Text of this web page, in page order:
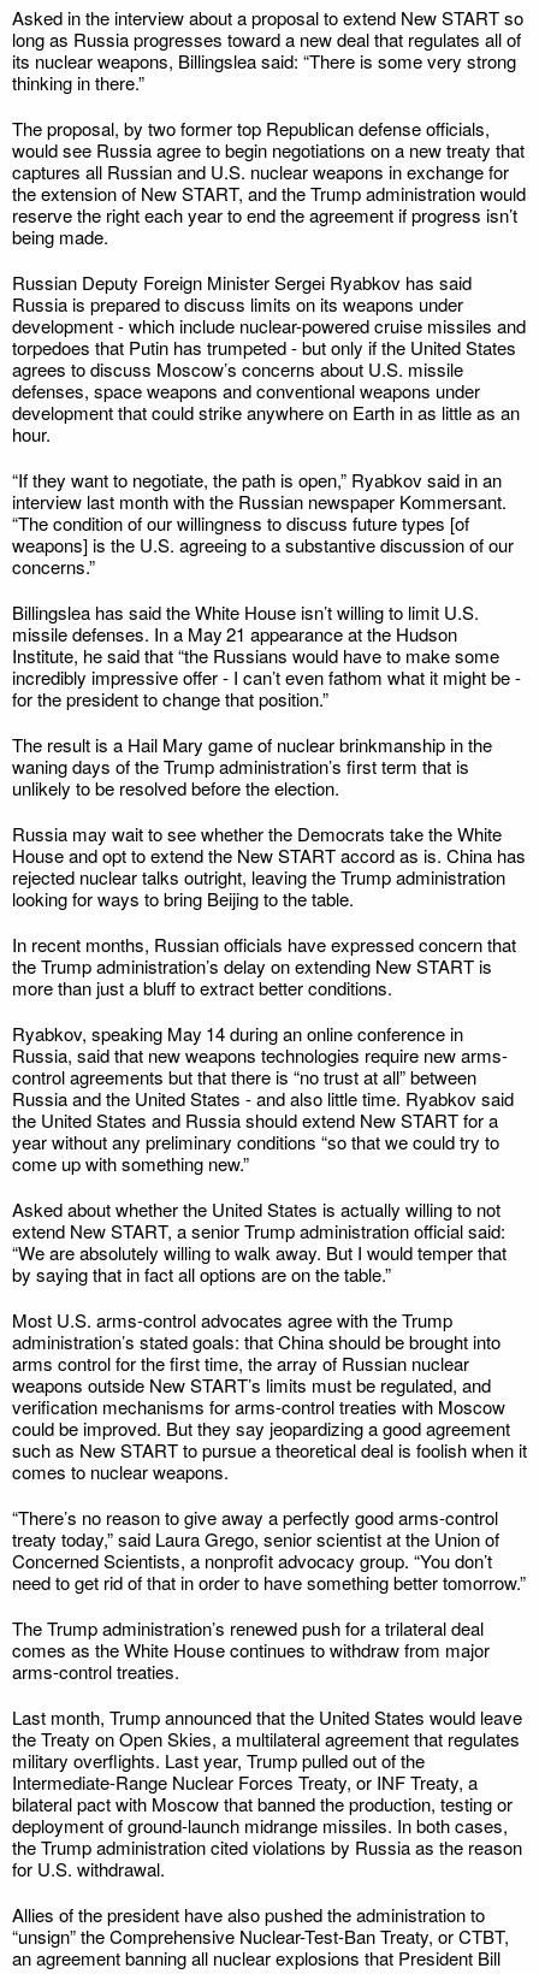
Asked in the interview about a proposal to extend New START so
long as Russia progresses toward a new deal that regulates all of
its nuclear weapons, Billingslea said: “There is some very strong
thinking in there.”
The proposal, by two former top Republican defense officials,
would see Russia agree to begin negotiations on a new treaty that
captures all Russian and U.S. nuclear weapons in exchange for
the extension of New START, and the Trump administration would
reserve the right each year to end the agreement if progress isn’t
being made.
Russian Deputy Foreign Minister Sergei Ryabkov has said
Russia is prepared to discuss limits on its weapons under
development - which include nuclear-powered cruise missiles and
torpedoes that Putin has trumpeted - but only if the United States
agrees to discuss Moscow’s concerns about U.S. missile
defenses, space weapons and conventional weapons under
development that could strike anywhere on Earth in as little as an
hour.
“If they want to negotiate, the path is open,” Ryabkov said in an
interview last month with the Russian newspaper Kommersant.
“The condition of our willingness to discuss future types [of
weapons] is the U.S. agreeing to a substantive discussion of our
concerns.”
Billingslea has said the White House isn’t willing to limit U.S.
missile defenses. In a May 21 appearance at the Hudson
Institute, he said that “the Russians would have to make some
incredibly impressive offer - I can’t even fathom what it might be -
for the president to change that position.”
The result is a Hail Mary game of nuclear brinkmanship in the
waning days of the Trump administration’s first term that is
unlikely to be resolved before the election.
Russia may wait to see whether the Democrats take the White
House and opt to extend the New START accord as is. China has
rejected nuclear talks outright, leaving the Trump administration
looking for ways to bring Beijing to the table.
In recent months, Russian officials have expressed concern that
the Trump administration’s delay on extending New START is
more than just a bluff to extract better conditions.
Ryabkov, speaking May 14 during an online conference in
Russia, said that new weapons technologies require new arms-
control agreements but that there is “no trust at all” between
Russia and the United States - and also little time. Ryabkov said
the United States and Russia should extend New START for a
year without any preliminary conditions “so that we could try to
come up with something new.”
Asked about whether the United States is actually willing to not
extend New START, a senior Trump administration official said:
“We are absolutely willing to walk away. But I would temper that
by saying that in fact all options are on the table.”
Most U.S. arms-control advocates agree with the Trump
administration’s stated goals: that China should be brought into
arms control for the first time, the array of Russian nuclear
weapons outside New START’s limits must be regulated, and
verification mechanisms for arms-control treaties with Moscow
could be improved. But they say jeopardizing a good agreement
such as New START to pursue a theoretical deal is foolish when it
comes to nuclear weapons.
“There’s no reason to give away a perfectly good arms-control
treaty today,” said Laura Grego, senior scientist at the Union of
Concerned Scientists, a nonprofit advocacy group. “You don’t
need to get rid of that in order to have something better tomorrow.”
The Trump administration’s renewed push for a trilateral deal
comes as the White House continues to withdraw from major
arms-control treaties.
Last month, Trump announced that the United States would leave
the Treaty on Open Skies, a multilateral agreement that regulates
military overflights. Last year, Trump pulled out of the
Intermediate-Range Nuclear Forces Treaty, or INF Treaty, a
bilateral pact with Moscow that banned the production, testing or
deployment of ground-launch midrange missiles. In both cases,
the Trump administration cited violations by Russia as the reason
for U.S. withdrawal.
Allies of the president have also pushed the administration to
“unsign” the Comprehensive Nuclear-Test-Ban Treaty, or CTBT,
an agreement banning all nuclear explosions that President Bill